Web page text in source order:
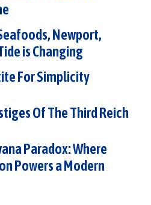
Newport,
is Changing
For Simplicity
Of The Third Reich
Paradox: Where
Powers a Modern